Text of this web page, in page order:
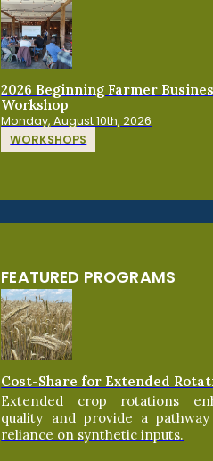
2026 Beginning Farmer
Workshop
Monday, August 10th, 2026
WORKSHOPS
FEATURED PROGRAMS
Cost-Share for Extended
Extended crop rotations
quality and provide a
reliance on synthetic inputs.